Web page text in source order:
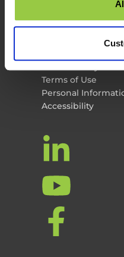
Contact Us
Terms of Use
Personal
Accessibility